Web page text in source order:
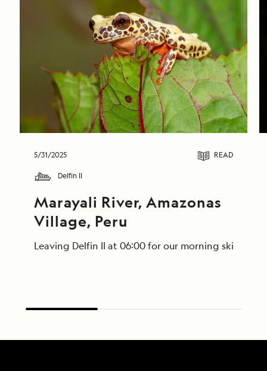
5/31/2025 READ
Delfin II
Marayali River, Amazonas
Village, Peru
Leaving Delfin II at 06:00 for our morning skiff